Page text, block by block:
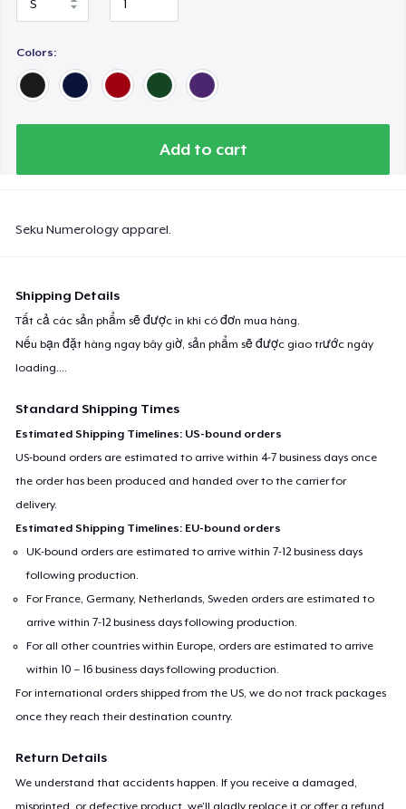
Colors:
Add to cart
Seku Numerology apparel.
Shipping Details
Tất cả các sản phẩm sẽ được in khi có đơn mua hàng.
Nếu bạn đặt hàng ngay bây giờ, sản phẩm sẽ được giao trước ngày
loading....
Standard Shipping Times
Estimated Shipping Timelines: US-bound orders
US-bound orders are estimated to arrive within 4-7 business days once
the order has been produced and handed over to the carrier for
delivery.
Estimated Shipping Timelines: EU-bound orders
UK-bound orders are estimated to arrive within 7-12 business days
following production.
For France, Germany, Netherlands, Sweden orders are estimated to
arrive within 7-12 business days following production.
For all other countries within Europe, orders are estimated to arrive
within 10 – 16 business days following production.
For international orders shipped from the US, we do not track packages
once they reach their destination country.
Return Details
We understand that accidents happen. If you receive a damaged,